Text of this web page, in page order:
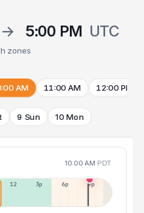
→ 5:00 PM UTC
zones
AM 11:00 AM 12:00 PM
9 Sun 10 Mon
10:00 AM PDT
12p 3p 6p 9p